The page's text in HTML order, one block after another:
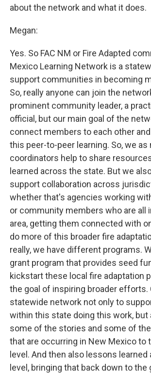
about the network and what it does.
Megan:
Yes. So FAC NM or Fire Adapted
Mexico Learning Network is a
support communities in becoming
So, really anyone can join the
prominent community leader, a
official, but our main goal of the
connect members to each other
this peer-to-peer learning. So, we as
coordinators help to share
learned across the state. But we
support collaboration across
whether that's agencies working
or community members who are all
area, getting them connected with
do more of this broader fire
really, we have different programs.
grant program that provides seed
kickstart these local fire adaptation
the goal of inspiring broader efforts.
statewide network not only to
within this state doing this work, but
some of the stories and some of
that are occurring in New Mexico to
level. And then also lessons learned
level, bringing that back down to the